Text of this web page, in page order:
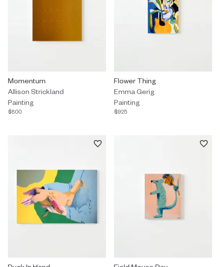
Painting by Allison Strickland titled "Momentum" $800.
Momentum
Allison Strickland
Painting
$800
Painting by Emma Gerig titled
Flower Thing
Emma Gerig
Painting
$925